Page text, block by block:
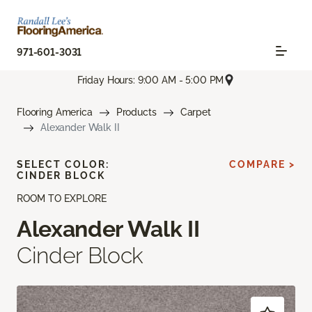
971-601-3031
Friday Hours: 9:00 AM - 5:00 PM
Flooring America Products
Carpet
Alexander Walk II
ROOM TO EXPLORE
Alexander Walk II
Cinder Block
SELECT COLOR:
CINDER BLOCK
COMPARE >